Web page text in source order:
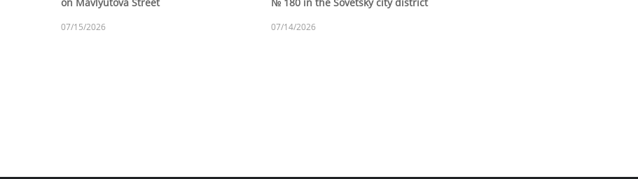
07/15/2026 07/14/2026